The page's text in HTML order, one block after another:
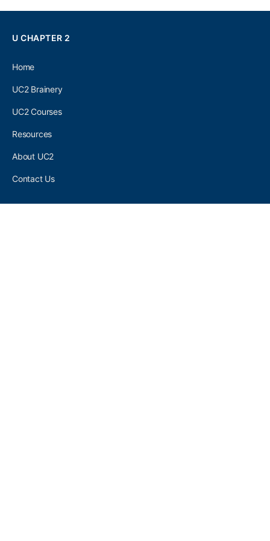
U CHAPTER 2
Home
UC2 Brainery
UC2 Courses
Resources
About UC2
Contact Us